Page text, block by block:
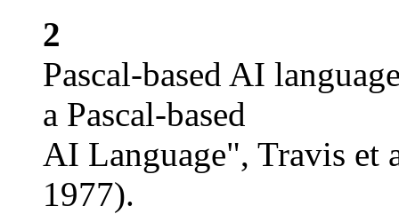
2
Pascal-based AI
a Pascal-based
AI Language", Travis
1977).